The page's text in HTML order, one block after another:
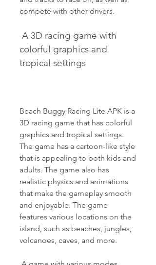
compete with other drivers.
colorful graphics and
tropical settings
Beach Buggy Racing Lite APK is a
3D racing game that has colorful
graphics and tropical settings.
The game has a cartoon-like style
that is appealing to both kids and
adults. The game also has
realistic physics and animations
that make the gameplay smooth
and enjoyable. The game
features various locations on the
island, such as beaches, jungles,
volcanoes, caves, and more.